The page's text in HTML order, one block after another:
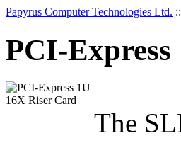
Papyrus Computer Technologies Ltd. ::
PCI-
The